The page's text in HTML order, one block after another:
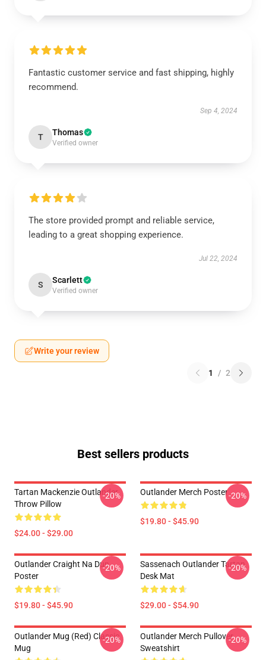
Fantastic customer service and fast shipping, highly
recommend.
Sep 4, 2024
T Thomas
Verified owner
The store provided prompt and reliable service,
leading to a great shopping experience.
Jul 22, 2024
S Scarlett
Verified owner
Write your review
1 / 2
Best sellers products
Tartan Mackenzie Outlander
Throw Pillow
$24.00 - $29.00
-20% Outlander Merch Poster
$19.80 - $45.90
-20%
Outlander Craight Na Dun
Poster
$19.80 - $45.90
-20%
Sassenach Outlander Tartan
Desk Mat
$29.00 - $54.90
-20%
Outlander Mug (Red) Classic
Mug
-20%
Outlander Merch Pullover
Sweatshirt
-20%